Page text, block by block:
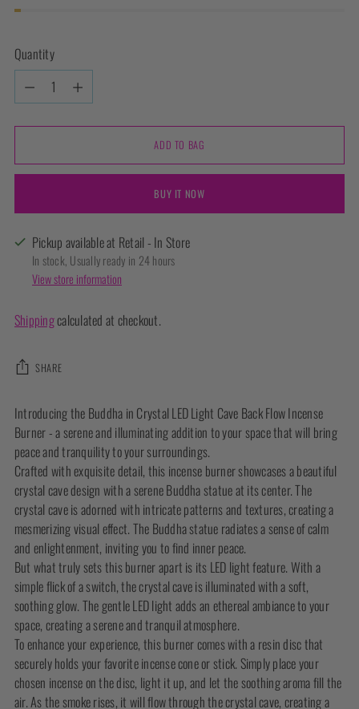
Quantity
Quantity
ADD TO BAG
BUY IT NOW
Pickup available at Retail - In Store
In stock, Usually ready in 24 hours
View store information
Shippingcalculated at checkout.
SHARE
Adding
product
to
your
cart
Introducing the Buddha in Crystal LED Light Cave Back Flow Incense
Burner - a serene and illuminating addition to your space that will bring
peace and tranquility to your surroundings.
Crafted with exquisite detail, this incense burner showcases a beautiful
crystal cave design with a serene Buddha statue at its center. The
crystal cave is adorned with intricate patterns and textures, creating a
mesmerizing visual effect. The Buddha statue radiates a sense of calm
and enlightenment, inviting you to find inner peace.
But what truly sets this burner apart is its LED light feature. With a
simple flick of a switch, the crystal cave is illuminated with a soft,
soothing glow. The gentle LED light adds an ethereal ambiance to your
space, creating a serene and tranquil atmosphere.
To enhance your experience, this burner comes with a resin disc that
securely holds your favorite incense cone or stick. Simply place your
chosen incense on the disc, light it up, and let the soothing aroma fill the
air. As the smoke rises, it will flow through the crystal cave, creating a